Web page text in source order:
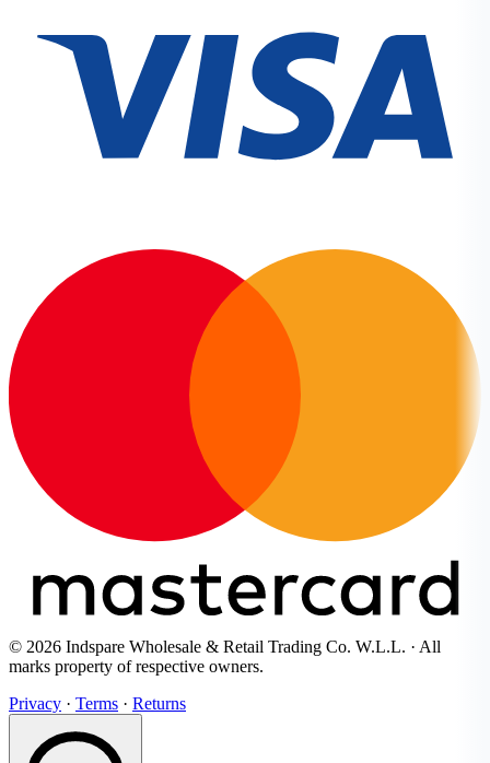
© 2026 Indspare Wholesale & Retail Trading Co. W.L.L. · All
marks property of respective owners.
Privacy · Terms · Returns